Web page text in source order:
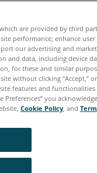
benötigen wir
are provided by third
performance; enhance user
our advertising and
and data, including device
for these and similar
without clicking “Accept,”
features and
Preferences” you
Cookie Policy, and